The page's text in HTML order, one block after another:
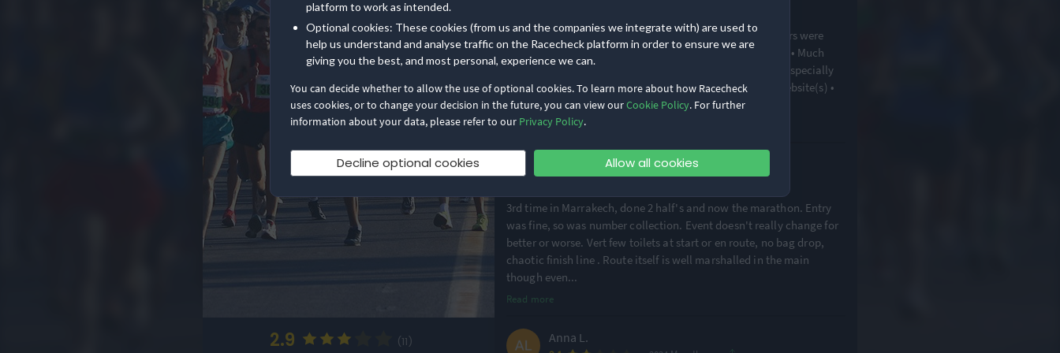
platform to work as intended.
Optional cookies: These cookies (from us and the companies we integrate with) are used to
help us understand and analyse traffic on the Racecheck platform in order to ensure we are
giving you the best, and most personal, experience we can.
You can decide whether to allow the use of optional cookies. To learn more about how Racecheck
uses cookies, or to change your decision in the future, you can view ourCookie Policy. For further
information about your data, please refer to our Privacy Policy.
Decline optional cookies Allow all cookies
2.9 (11)
Pros • Good number of support stations • Course volunteers were
friendly • Good entertainment on route • Wide roads Cons • Much
hype not backed up by reality • Lack of communication (especially
to independent travellers) • Lack of information on the website(s) •
Sl...
Read more · 7
3.6 · ·
3rd time in Marrakech, done 2 half's and now the marathon. Entry
was fine, so was number collection. Event doesn't really change for
better or worse. Vert few toilets at start or en route, no bag drop,
chaotic finish line . Route itself is well marshalled in the main
though even...
Read more
Anna L.